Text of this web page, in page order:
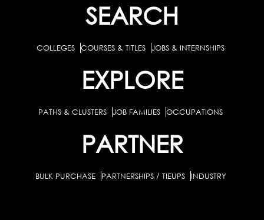
SEARCH
COLLEGES COURSES & TITLES JOBS & INTERNSHIPS
EXPLORE
PATHS & CLUSTERS JOB FAMILIES OCCUPATIONS
PARTNER
BULK PURCHASE PARTNERSHIPS / TIEUPS INDUSTRY